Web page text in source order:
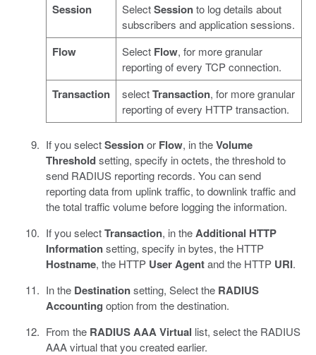
Session SelectSessionto log details about
subscribers and application sessions.
Flow Select Flow, for more granular
reporting of every TCP connection.
Transaction selectTransaction, for more granular
reporting of every HTTP transaction.
If you selectSessionor Flow, in theVolume
Thresholdsetting, specify in octets, the threshold to
send RADIUS reporting records. You can send
reporting data from uplink traffic, to downlink traffic and
the total traffic volume before logging the information.
If you selectTransaction, in theAdditional HTTP
Informationsetting, specify in bytes, the HTTP
Hostname, the HTTP User Agentand the HTTP URI.
In the Destinationsetting, Select the RADIUS
Accounting option from the destination.
From the RADIUS AAA Virtual list, select the RADIUS
AAA virtual that you created earlier.